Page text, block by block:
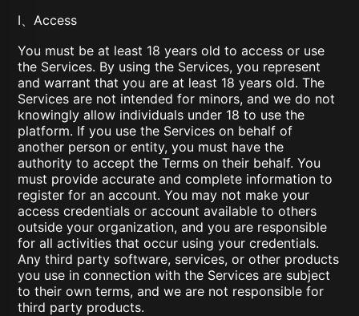
I、Access
You must be at least 18 years old to access or use
the Services. By using the Services, you represent
and warrant that you are at least 18 years old. The
Services are not intended for minors, and we do not
knowingly allow individuals under 18 to use the
platform. If you use the Services on behalf of
another person or entity, you must have the
authority to accept the Terms on their behalf. You
must provide accurate and complete information to
register for an account. You may not make your
access credentials or account available to others
outside your organization, and you are responsible
for all activities that occur using your credentials.
Any third party software, services, or other products
you use in connection with the Services are subject
to their own terms, and we are not responsible for
third party products.